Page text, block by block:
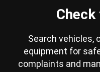
Search vehicles,
equipment for
complaints and